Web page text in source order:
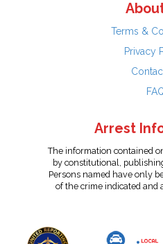
Terms &
Privacy
Arrest
The information contained
by constitutional,
Persons named have only
of the crime indicated and